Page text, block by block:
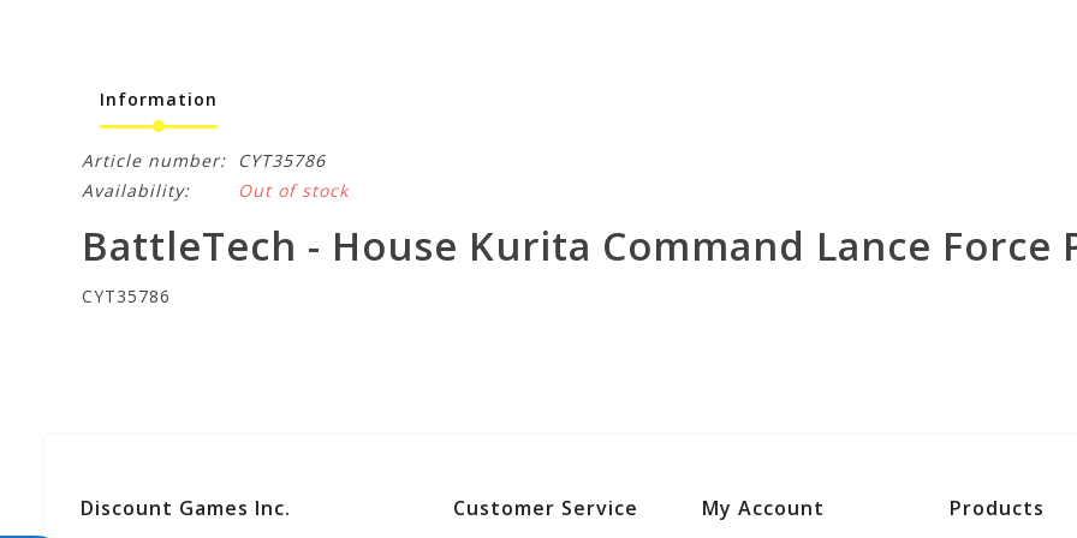
Information
Article number:
CYT35786
Availability:
Out of stock
BattleTech - House Kurita Command Lance Force
CYT35786
Discount Games Inc. Customer Service My Account Products